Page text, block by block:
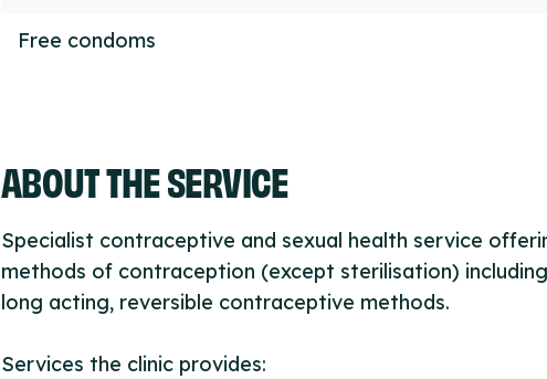
Free condoms
ABOUT THE SERVICE
Specialist contraceptive and sexual health service
methods of contraception (except sterilisation)
long acting, reversible contraceptive methods.
Services the clinic provides: